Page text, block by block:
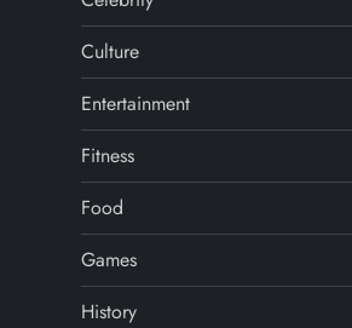
Culture
Entertainment
Fitness
Food
Games
History